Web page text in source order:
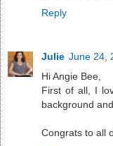
Reply
Julie June 24,
Hi Angie Bee,
First of all, I
background
Congrats to all